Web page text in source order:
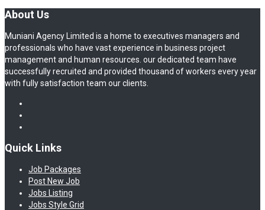
About Us
Muniani Agency Limited is a home to executives managers and
professionals who have vast experience in business project
management and human resources. our dedicated team have
successfully recruited and provided thousand of workers every year
with fully satisfaction team our clients.
Quick Links
Job Packages
Post New Job
Jobs Listing
Jobs Style Grid